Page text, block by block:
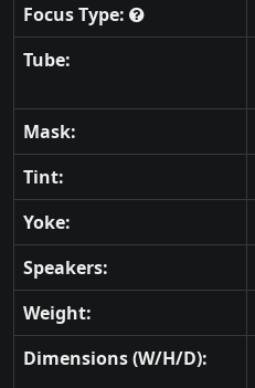
Focus Type:
Tube:
Mask:
Tint:
Yoke:
Speakers:
Weight:
Dimensions (W/H/D):